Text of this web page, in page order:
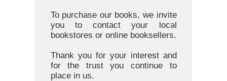
To purchase our books, we invite
you to contact your local
bookstores or online booksellers.
Thank you for your interest and
for the trust you continue to
place in us.